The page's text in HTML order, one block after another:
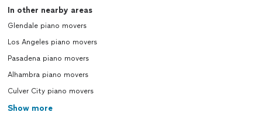
In other nearby areas
Glendale piano movers
Los Angeles piano movers
Pasadena piano movers
Alhambra piano movers
Culver City piano movers
Show more